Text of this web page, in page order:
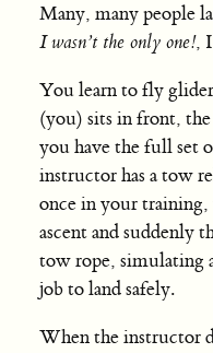
Many, many people
I wasn’t the only one!,
You learn to fly
(you) sits in front,
you have the full set
instructor has a tow
once in your training,
ascent and suddenly
tow rope, simulating
job to land safely.
When the instructor